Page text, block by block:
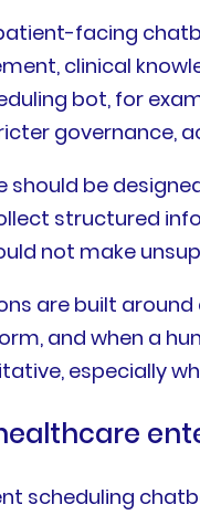
facing
clinical
bot, for
governance,
should be
structured
not make
are built
and when a
especially
scheduling